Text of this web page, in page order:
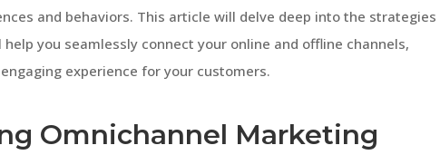
and behaviors. This article will delve deep into the strategies
you seamlessly connect your online and offline channels,
experience for your customers.
Omnichannel Marketing